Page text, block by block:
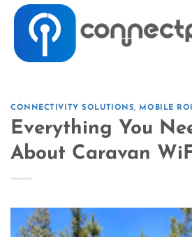
CONNECTIVITY SOLUTIONS, MOBILE
Everything You
About Caravan